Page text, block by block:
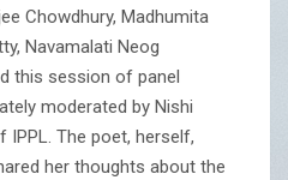
Chowdhury, Madhumita
Navamalati Neog
this session of panel
moderated by Nishi
IPPL. The poet, herself,
her thoughts about the